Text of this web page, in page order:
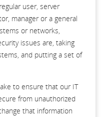
user, server
manager or a general
or networks,
issues are, taking
and putting a set of
to ensure that our IT
from unauthorized
that information